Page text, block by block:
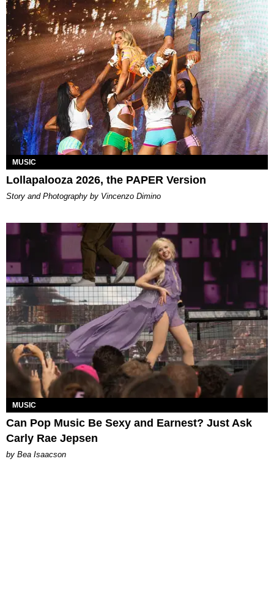
MUSIC
Lollapalooza 2026, the PAPER Version
Story and Photography by Vincenzo Dimino
MUSIC
Can Pop Music Be Sexy and Earnest? Just Ask
Carly Rae Jepsen
by Bea Isaacson